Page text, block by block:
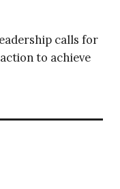
calls for
to achieve